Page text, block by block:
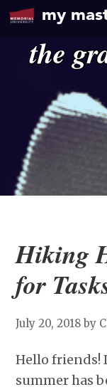
my
the
Hiking
for
July 20, 2018 by
Hello friends!
summer has